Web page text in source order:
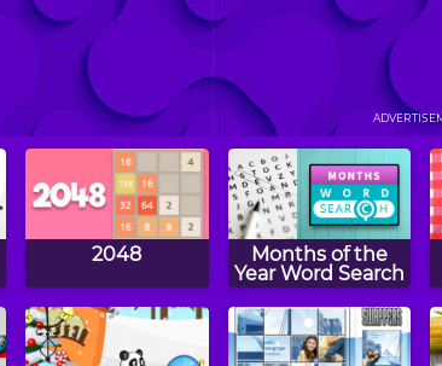
Math Eggs:
Prime Numbers
2048
Months of the
Year Word Search